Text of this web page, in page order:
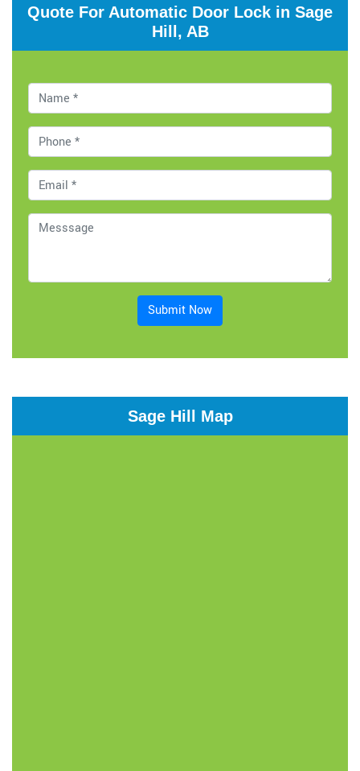
Quote For Automatic Door Lock in Sage
Hill, AB
Submit Now
Sage Hill Map